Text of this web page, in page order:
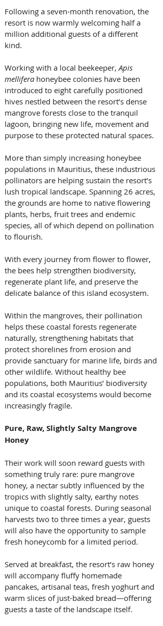
Following a seven-month renovation, the
resort is now warmly welcoming half a
million additional guests of a different
kind.
Working with a local beekeeper, Apis
mellifera honeybee colonies have been
introduced to eight carefully positioned
hives nestled between the resort’s dense
mangrove forests close to the tranquil
lagoon, bringing new life, movement and
purpose to these protected natural spaces.
More than simply increasing honeybee
populations in Mauritius, these industrious
pollinators are helping sustain the resort’s
lush tropical landscape. Spanning 26 acres,
the grounds are home to native flowering
plants, herbs, fruit trees and endemic
species, all of which depend on pollination
to flourish.
With every journey from flower to flower,
the bees help strengthen biodiversity,
regenerate plant life, and preserve the
delicate balance of this island ecosystem.
Within the mangroves, their pollination
helps these coastal forests regenerate
naturally, strengthening habitats that
protect shorelines from erosion and
provide sanctuary for marine life, birds and
other wildlife. Without healthy bee
populations, both Mauritius’ biodiversity
and its coastal ecosystems would become
increasingly fragile.
Pure, Raw, Slightly Salty Mangrove
Honey
Their work will soon reward guests with
something truly rare: pure mangrove
honey, a nectar subtly influenced by the
tropics with slightly salty, earthy notes
unique to coastal forests. During seasonal
harvests two to three times a year, guests
will also have the opportunity to sample
fresh honeycomb for a limited period.
Served at breakfast, the resort’s raw honey
will accompany fluffy homemade
pancakes, artisanal teas, fresh yoghurt and
warm slices of just-baked bread—offering
guests a taste of the landscape itself.